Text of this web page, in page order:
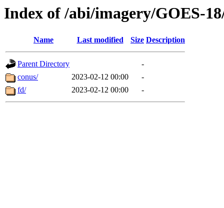
Index of /abi/imagery/GOES-
Name Last modified Size Description
Parent Directory
-
conus/
2023-02-12 00:00
-
fd/
2023-02-12 00:00 -